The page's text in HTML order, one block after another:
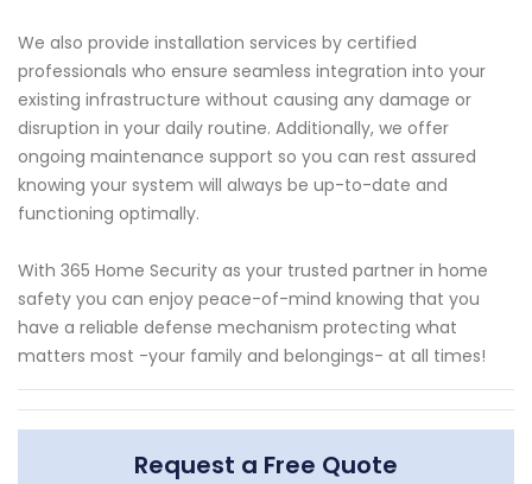
We also provide installation services by certified
professionals who ensure seamless integration into your
existing infrastructure without causing any damage or
disruption in your daily routine. Additionally, we offer
ongoing maintenance support so you can rest assured
knowing your system will always be up-to-date and
functioning optimally.
With 365 Home Security as your trusted partner in home
safety you can enjoy peace-of-mind knowing that you
have a reliable defense mechanism protecting what
matters most -your family and belongings- at all times!
Request a Free Quote